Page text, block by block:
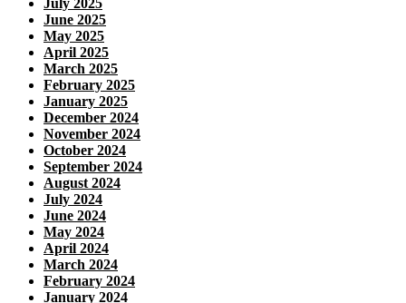
June 2025
May 2025
April 2025
March 2025
February 2025
January 2025
December 2024
November 2024
October 2024
September 2024
August 2024
July 2024
June 2024
May 2024
April 2024
March 2024
February 2024
January 2024